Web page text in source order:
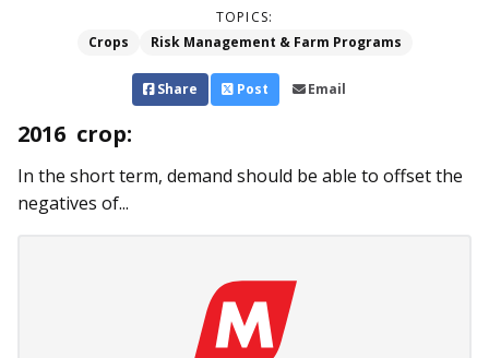
TOPICS:
Crops
Risk Management & Farm Programs
Share Post Email
2016 crop:
In the short term, demand should be able to offset the
negatives of...